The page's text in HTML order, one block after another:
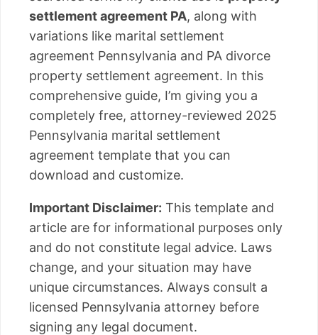
settlement agreement PA, along with
variations like marital settlement
agreement Pennsylvania and PA divorce
property settlement agreement. In this
comprehensive guide, I’m giving you a
completely free, attorney-reviewed 2025
Pennsylvania marital settlement
agreement template that you can
download and customize.
Important Disclaimer: This template and
article are for informational purposes only
and do not constitute legal advice. Laws
change, and your situation may have
unique circumstances. Always consult a
licensed Pennsylvania attorney before
signing any legal document.